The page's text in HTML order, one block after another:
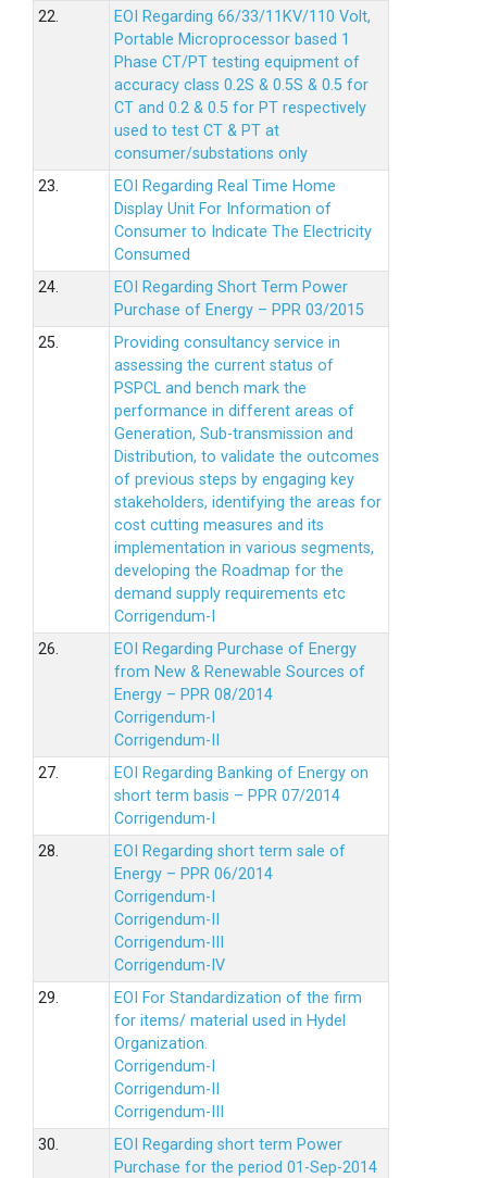
22.
EOI Regarding 66/33/11KV/110 Volt,
Portable Microprocessor based 1
Phase CT/PT testing equipment of
accuracy class 0.2S & 0.5S & 0.5 for
CT and 0.2 & 0.5 for PT respectively
used to test CT & PT at
consumer/substations only
23.
EOI Regarding Real Time Home
Display Unit For Information of
Consumer to Indicate The Electricity
Consumed
24.
EOI Regarding Short Term Power
Purchase of Energy – PPR 03/2015
25.
Providing consultancy service in
assessing the current status of
PSPCL and bench mark the
performance in different areas of
Generation, Sub-transmission and
Distribution, to validate the outcomes
of previous steps by engaging key
stakeholders, identifying the areas for
cost cutting measures and its
implementation in various segments,
developing the Roadmap for the
demand supply requirements etc
Corrigendum-I
26.
EOI Regarding Purchase of Energy
from New & Renewable Sources of
Energy – PPR 08/2014
Corrigendum-I
Corrigendum-II
27.
EOI Regarding Banking of Energy on
short term basis – PPR 07/2014
Corrigendum-I
28.
EOI Regarding short term sale of
Energy – PPR 06/2014
Corrigendum-I
Corrigendum-II
Corrigendum-III
Corrigendum-IV
29.
EOI For Standardization of the firm
for items/ material used in Hydel
Organization.
Corrigendum-I
Corrigendum-II
Corrigendum-III
30.
EOI Regarding short term Power
Purchase for the period 01-Sep-2014